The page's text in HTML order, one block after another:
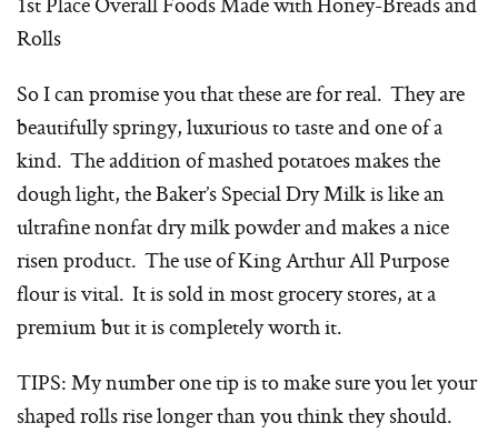
Rolls
So I can promise you that these are for real. They are
beautifully springy, luxurious to taste and one of a
kind. The addition of mashed potatoes makes the
dough light, the Baker’s Special Dry Milk is like an
ultrafine nonfat dry milk powder and makes a nice
risen product. The use of King Arthur All Purpose
flour is vital. It is sold in most grocery stores, at a
premium but it is completely worth it.
TIPS: My number one tip is to make sure you let your
shaped rolls rise longer than you think they should.